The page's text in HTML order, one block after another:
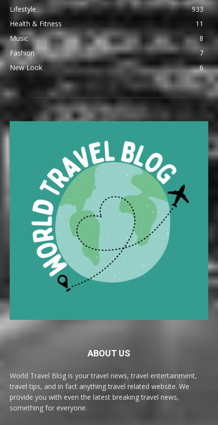
Lifestyle
933
Health & Fitness
11
Music
8
Fashion
7
New Look
6
ABOUT US
World Travel Blog is your travel news, travel entertainment,
travel tips, and in fact anything travel related website. We
provide you with even the latest breaking travel news,
something for everyone.